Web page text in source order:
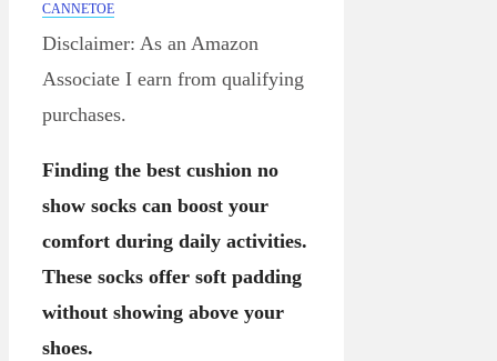
CANNETOE
Disclaimer: As an Amazon
Associate I earn from qualifying
purchases.
Finding the best cushion no
show socks can boost your
comfort during daily activities.
These socks offer soft padding
without showing above your
shoes.